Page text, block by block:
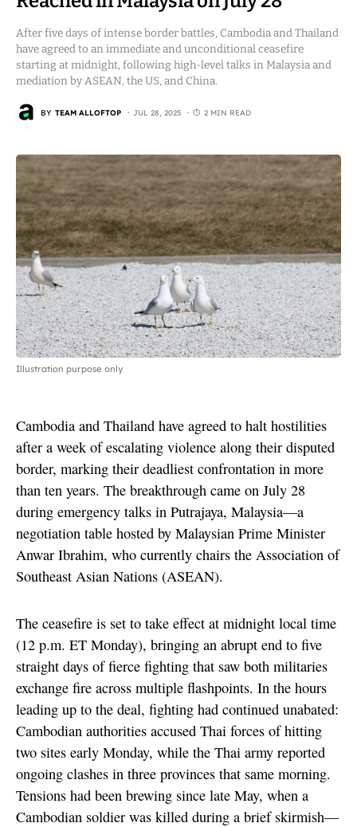
After five days of intense border battles, Cambodia and Thailand
have agreed to an immediate and unconditional ceasefire
starting at midnight, following high-level talks in Malaysia and
mediation by ASEAN, the US, and China.
BY TEAM ALLOFTOP JUL 28, 2025 2 MIN READ
Illustration purpose only
Cambodia and Thailand have agreed to halt hostilities
after a week of escalating violence along their disputed
border, marking their deadliest confrontation in more
than ten years. The breakthrough came on July 28
during emergency talks in Putrajaya, Malaysia—a
negotiation table hosted by Malaysian Prime Minister
Anwar Ibrahim, who currently chairs the Association of
Southeast Asian Nations (ASEAN).
The ceasefire is set to take effect at midnight local time
(12 p.m. ET Monday), bringing an abrupt end to five
straight days of fierce fighting that saw both militaries
exchange fire across multiple flashpoints. In the hours
leading up to the deal, fighting had continued unabated:
Cambodian authorities accused Thai forces of hitting
two sites early Monday, while the Thai army reported
ongoing clashes in three provinces that same morning.
Tensions had been brewing since late May, when a
Cambodian soldier was killed during a brief skirmish—